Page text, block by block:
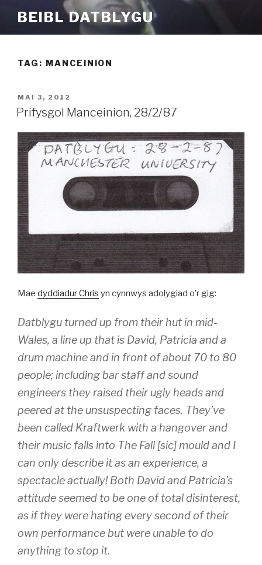
cynnwys
BEIBL DATBLYGU
TAG: MANCEINION
COFNODWYD
AR
MAI 3, 2012
Prifysgol Manceinion, 28/2/87
Mae dyddiadur Chris yn cynnwys adolygiad o’r gig:
Datblygu turned up from their hut in mid-
Wales, a line up that is David, Patricia and a
drum machine and in front of about 70 to 80
people; including bar staff and sound
engineers they raised their ugly heads and
peered at the unsuspecting faces. They’ve
been called Kraftwerk with a hangover and
their music falls into The Fall [sic] mould and I
can only describe it as an experience, a
spectacle actually! Both David and Patricia’s
attitude seemed to be one of total disinterest,
as if they were hating every second of their
own performance but were unable to do
anything to stop it.